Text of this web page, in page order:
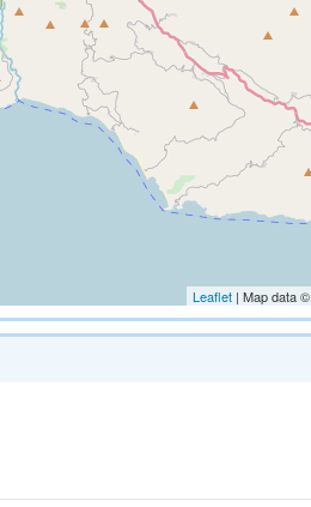
Leaflet | Map data ©